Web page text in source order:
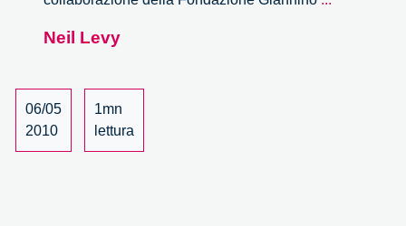
Neil Levy
06/05
2010
1mn
lettura